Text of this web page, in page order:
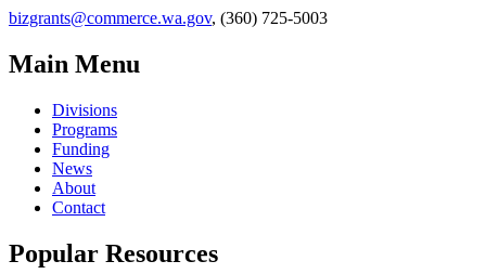
bizgrants@commerce.wa.gov, (360) 725-5003
Main Menu
Divisions
Programs
Funding
News
About
Contact
Popular Resources